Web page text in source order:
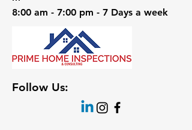
8:00 am - 7:00 pm - 7 Days a week
Follow Us: